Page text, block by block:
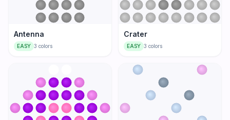
Antenna
EASY 3 colors
Crater
EASY 3 colors